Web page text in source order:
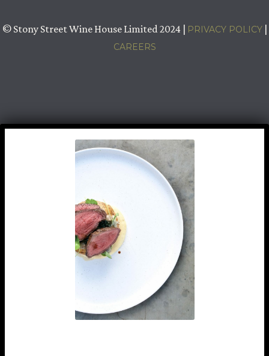
© Stony Street Wine House Limited 2024 | PRIVACY POLICY|
CAREERS